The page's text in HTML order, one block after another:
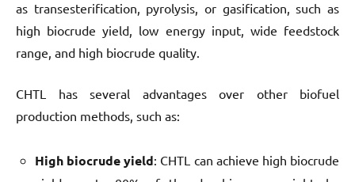
as transesterification, pyrolysis, or gasification, such as
high biocrude yield, low energy input, wide feedstock
range, and high biocrude quality.
CHTL has several advantages over other biofuel
production methods, such as:
High biocrude yield: CHTL can achieve high biocrude